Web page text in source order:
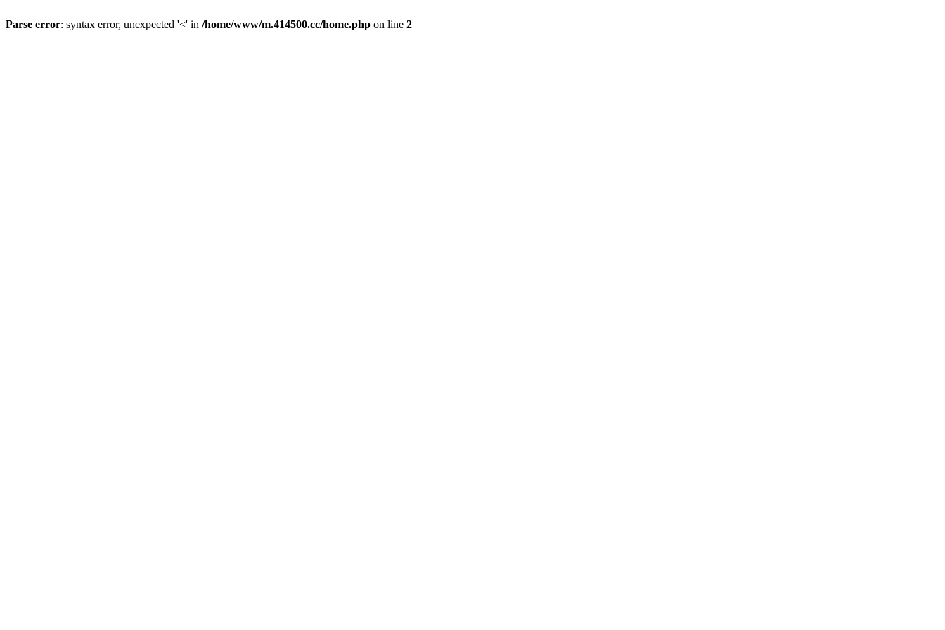
Parse error: syntax error, unexpected '<' in /home/www/m.414500.cc/home.php on line 2